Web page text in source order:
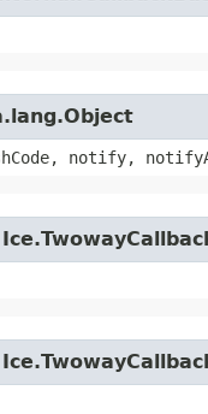
notify,